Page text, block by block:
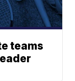
teams